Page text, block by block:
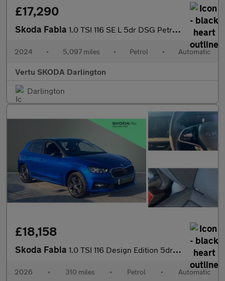
£17,290
Skoda Fabia 1.0 TSI 116 SE L 5dr DSG Petrol Hatchback
2024 • 5,097 miles • Petrol • Automatic
Vertu SKODA Darlington
Darlington
£18,158
Skoda Fabia 1.0 TSI 116 Design Edition 5dr DSG Petrol Hatchback
2026 • 310 miles • Petrol • Automatic